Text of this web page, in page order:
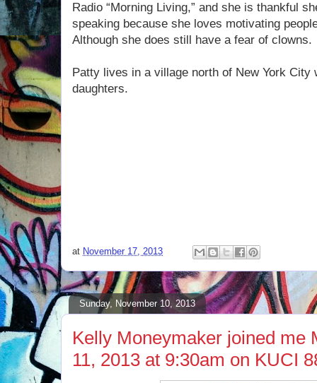
Radio “Morning Living,” and she is thankful
speaking because she loves motivating
Although she does still have a fear of clowns.
Patty lives in a village north of New York City
daughters.
at November 17, 2013
Sunday, November 10, 2013
Kelly Moneymaker joined me
11, 2013 at 9:30am on KUCI